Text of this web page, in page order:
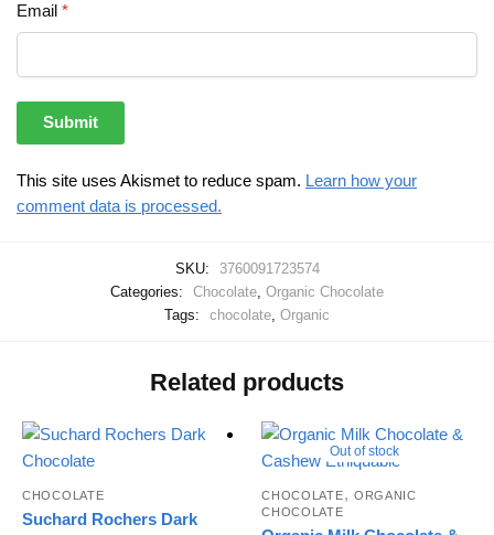
Email *
This site uses Akismet to reduce spam. Learn how your
comment data is processed.
SKU:
3760091723574
Categories:
Chocolate, Organic Chocolate
Tags:
chocolate, Organic
Related products
CHOCOLATE
Suchard Rochers Dark
Out of stock
CHOCOLATE, ORGANIC
CHOCOLATE